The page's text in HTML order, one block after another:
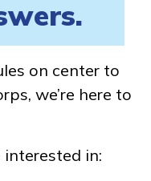
on center to
we’re here to
in: